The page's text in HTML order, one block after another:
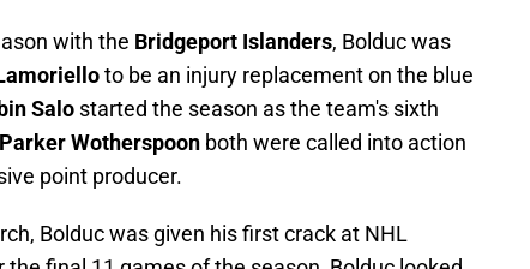
with the Bridgeport Islanders, Bolduc was
to be an injury replacement on the blue
Salo started the season as the team's sixth
Parker Wotherspoon both were called into action
point producer.
Bolduc was given his first crack at NHL